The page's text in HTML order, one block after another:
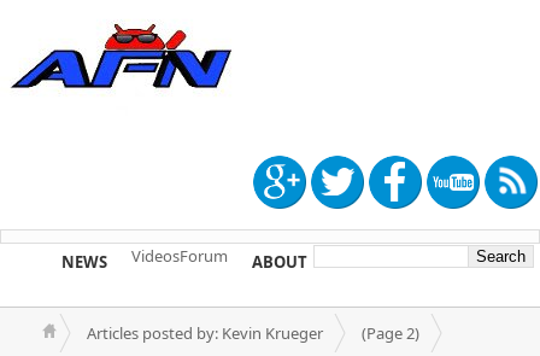
NEWS VideosForum ABOUT TIP US
Articles posted by: Kevin Krueger (Page 2)